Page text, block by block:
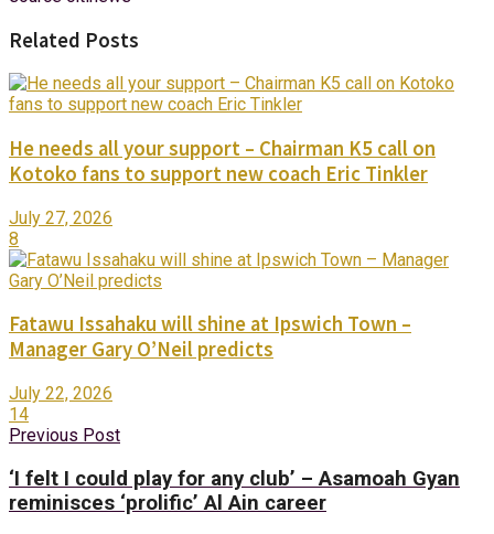
Related Posts
He needs all your support – Chairman K5 call on
Kotoko fans to support new coach Eric Tinkler
July 27, 2026
8
Fatawu Issahaku will shine at Ipswich Town –
Manager Gary O’Neil predicts
July 22, 2026
14
Previous Post
‘I felt I could play for any club’ – Asamoah Gyan
reminisces ‘prolific’ Al Ain career